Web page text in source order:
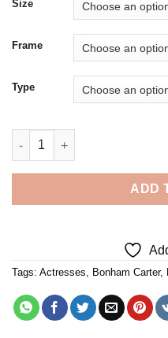
Size
Frame
Type
British Actress Bonham
ADD
Tags: Actresses Bonham Carter,